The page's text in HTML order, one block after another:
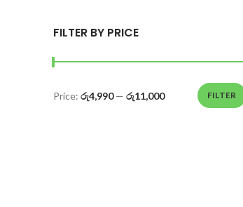
FILTER BY PRICE
FILTER
Price: රු4,990— රු11,000